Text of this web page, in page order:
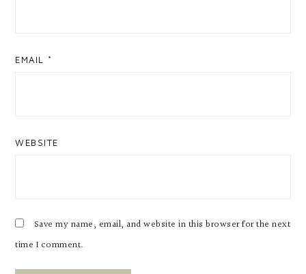
EMAIL *
WEBSITE
Save my name, email, and website in this browser for the next
time I comment.